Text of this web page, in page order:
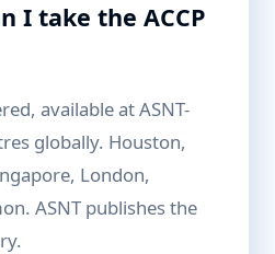
I take the ACCP
available at ASNT-
globally. Houston,
London,
ASNT publishes the